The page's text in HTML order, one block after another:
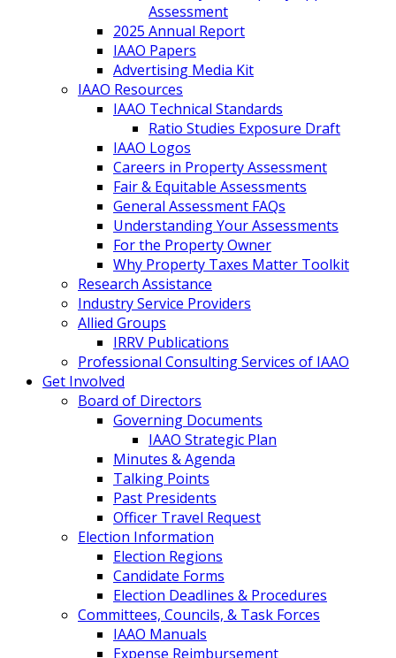
Assessment
2025 Annual Report
IAAO Papers
Advertising Media Kit
IAAO Resources
IAAO Technical Standards
Ratio Studies Exposure Draft
IAAO Logos
Careers in Property Assessment
Fair & Equitable Assessments
General Assessment FAQs
Understanding Your Assessments
For the Property Owner
Why Property Taxes Matter Toolkit
Research Assistance
Industry Service Providers
Allied Groups
IRRV Publications
Professional Consulting Services of IAAO
Get Involved
Board of Directors
Governing Documents
IAAO Strategic Plan
Minutes & Agenda
Talking Points
Past Presidents
Officer Travel Request
Election Information
Election Regions
Candidate Forms
Election Deadlines & Procedures
Committees, Councils, & Task Forces
IAAO Manuals
Expense Reimbursement